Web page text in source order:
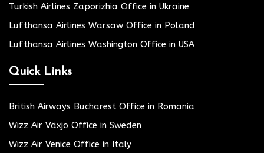
Turkish Airlines Zaporizhia Office in Ukraine
Lufthansa Airlines Warsaw Office in Poland
Lufthansa Airlines Washington Office in USA
Quick Links
British Airways Bucharest Office in Romania
Wizz Air Växjö Office in Sweden
Wizz Air Venice Office in Italy